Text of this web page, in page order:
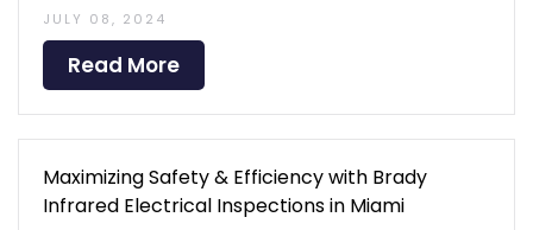
JULY 08, 2024
Read More
Maximizing Safety & Efficiency with Brady
Infrared Electrical Inspections in Miami